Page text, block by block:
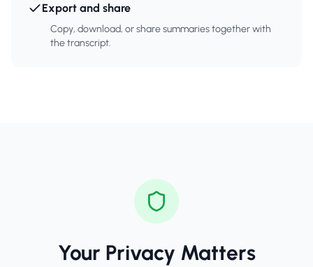
Export and share
Copy, download, or share summaries together with
the transcript.
Your Privacy Matters